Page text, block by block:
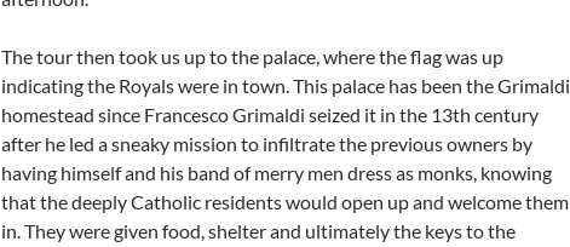
The tour then took us up to the palace, where the flag was up
indicating the Royals were in town. This palace has been the Grimaldi
homestead since Francesco Grimaldi seized it in the 13th century
after he led a sneaky mission to infiltrate the previous owners by
having himself and his band of merry men dress as monks, knowing
that the deeply Catholic residents would open up and welcome them
in. They were given food, shelter and ultimately the keys to the